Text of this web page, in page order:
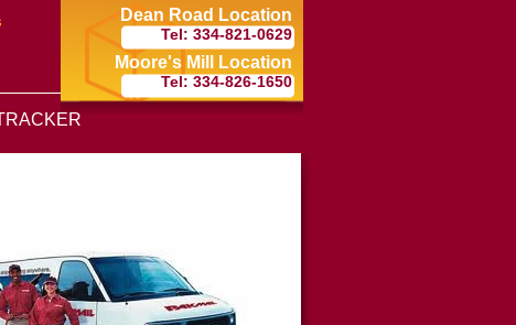
Dean Road Location
Tel: 334-821-0629
Moore's Mill Location
Tel: 334-826-1650